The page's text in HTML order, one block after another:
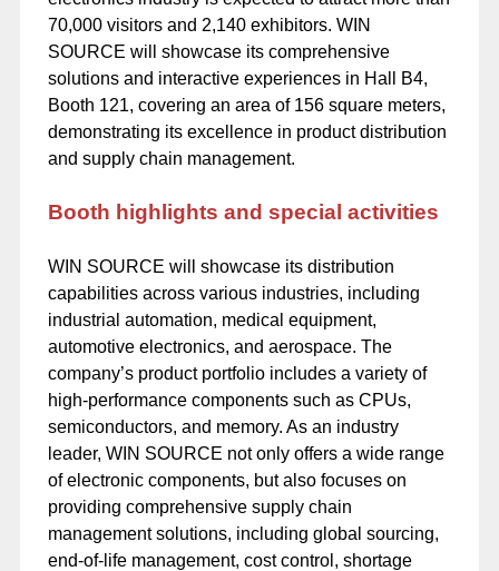
70,000 visitors and 2,140 exhibitors. WIN
SOURCE will showcase its comprehensive
solutions and interactive experiences in Hall B4,
Booth 121, covering an area of 156 square meters,
demonstrating its excellence in product distribution
and supply chain management.
Booth highlights and special activities
WIN SOURCE will showcase its distribution
capabilities across various industries, including
industrial automation, medical equipment,
automotive electronics, and aerospace. The
company’s product portfolio includes a variety of
high-performance components such as CPUs,
semiconductors, and memory. As an industry
leader, WIN SOURCE not only offers a wide range
of electronic components, but also focuses on
providing comprehensive supply chain
management solutions, including global sourcing,
end-of-life management, cost control, shortage